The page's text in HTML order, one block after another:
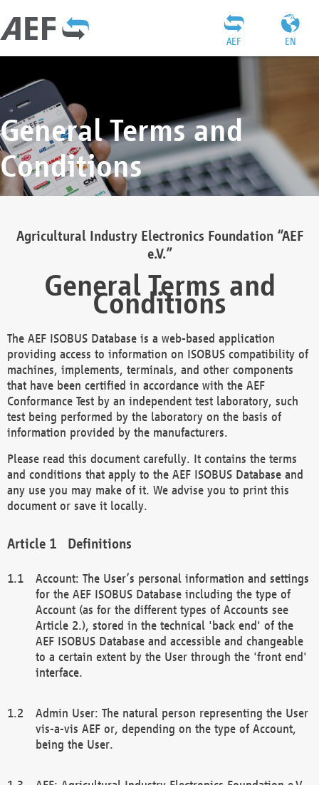
EN
AEF
General Terms and
Conditions
Agricultural Industry Electronics Foundation “AEF
e.V.”
General Terms and
Conditions
The AEF ISOBUS Database is a web-based application
providing access to information on ISOBUS compatibility of
machines, implements, terminals, and other components
that have been certified in accordance with the AEF
Conformance Test by an independent test laboratory, such
test being performed by the laboratory on the basis of
information provided by the manufacturers.
Please read this document carefully. It contains the terms
and conditions that apply to the AEF ISOBUS Database and
any use you may make of it. We advise you to print this
document or save it locally.
Definitions
Account: The User’s personal information and settings
for the AEF ISOBUS Database including the type of
Account (as for the different types of Accounts see
Article 2.), stored in the technical 'back end' of the
AEF ISOBUS Database and accessible and changeable
to a certain extent by the User through the 'front end'
interface.
Admin User: The natural person representing the User
vis-a-vis AEF or, depending on the type of Account,
being the User.